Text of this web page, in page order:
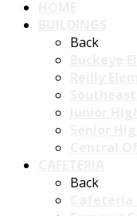
Back
Back